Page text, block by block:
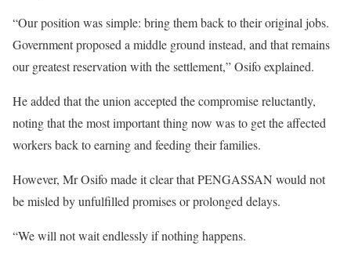
“Our position was simple: bring them back to their original jobs.
Government proposed a middle ground instead, and that remains
our greatest reservation with the settlement,” Osifo explained.
He added that the union accepted the compromise reluctantly,
noting that the most important thing now was to get the affected
workers back to earning and feeding their families.
However, Mr Osifo made it clear that PENGASSAN would not
be misled by unfulfilled promises or prolonged delays.
“We will not wait endlessly if nothing happens.